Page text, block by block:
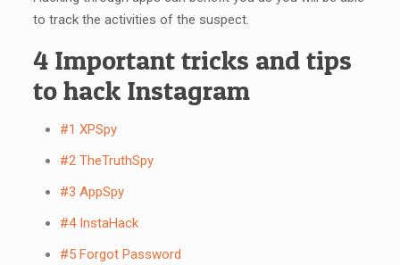
to track the activities of the suspect.
4 Important tricks and tips
to hack Instagram
#1 XPSpy
#2 TheTruthSpy
#3 AppSpy
#4 InstaHack
#5 Forgot Password